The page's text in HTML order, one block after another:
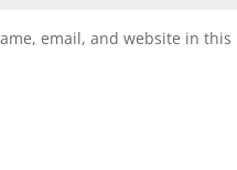
email, and website in